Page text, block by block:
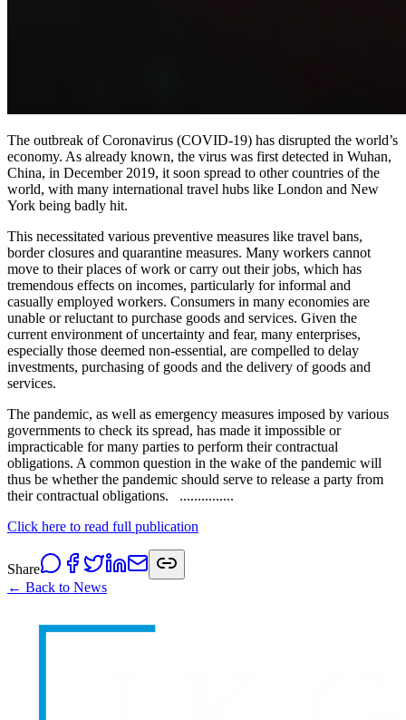
The outbreak of Coronavirus (COVID-19) has disrupted the world’s
economy. As already known, the virus was first detected in Wuhan,
China, in December 2019, it soon spread to other countries of the
world, with many international travel hubs like London and New
York being badly hit.
This necessitated various preventive measures like travel bans,
border closures and quarantine measures. Many workers cannot
move to their places of work or carry out their jobs, which has
tremendous effects on incomes, particularly for informal and
casually employed workers. Consumers in many economies are
unable or reluctant to purchase goods and services. Given the
current environment of uncertainty and fear, many enterprises,
especially those deemed non-essential, are compelled to delay
investments, purchasing of goods and the delivery of goods and
services.
The pandemic, as well as emergency measures imposed by various
governments to check its spread, has made it impossible or
impracticable for many parties to perform their contractual
obligations. A common question in the wake of the pandemic will
thus be whether the pandemic should serve to release a party from
their contractual obligations. ...............
Click here to read full publication
Share
← Back to News